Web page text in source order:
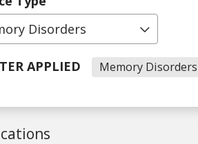
Disorders
APPLIED Memory Disorders